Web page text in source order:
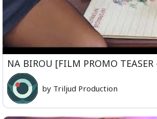
NA BIROU [FILM PROMO TEASER
by Triljud Production